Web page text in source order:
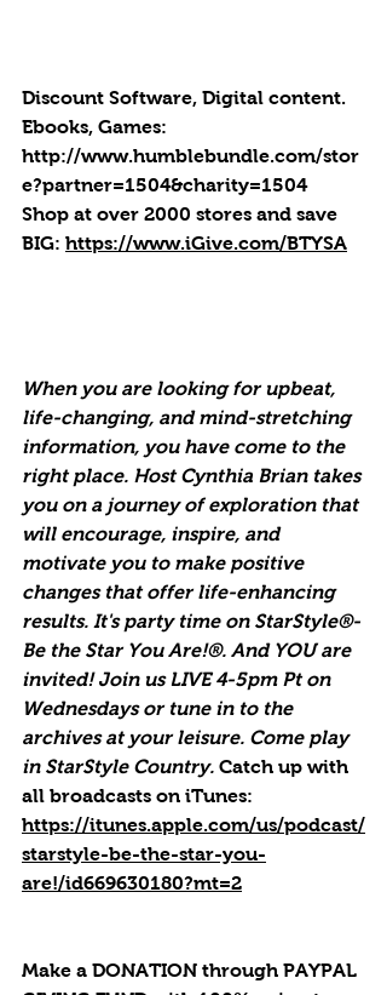
Discount Software, Digital content.
Ebooks, Games:
http://www.humblebundle.com/stor
e?partner=1504&charity=1504
Shop at over 2000 stores and save
BIG: https://www.iGive.com/BTYSA
When you are looking for upbeat,
life-changing, and mind-stretching
information, you have come to the
right place. Host Cynthia Brian takes
you on a journey of exploration that
will encourage, inspire, and
motivate you to make positive
changes that offer life-enhancing
results. It's party time on StarStyle®-
Be the Star You Are!®. And YOU are
invited! Join us LIVE 4-5pm Pt on
Wednesdays or tune in to the
archives at your leisure. Come play
in StarStyle Country. Catch up with
all broadcasts on iTunes:
https://itunes.apple.com/us/podcast/
starstyle-be-the-star-you-
are!/id669630180?mt=2
Make a DONATION through PAYPAL